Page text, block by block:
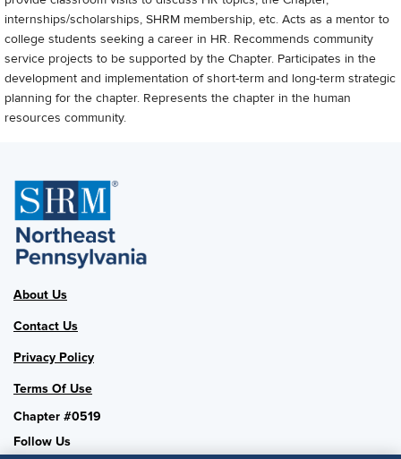
internships/scholarships, SHRM membership, etc. Acts as a mentor to
college students seeking a career in HR. Recommends community
service projects to be supported by the Chapter. Participates in the
development and implementation of short-term and long-term strategic
planning for the chapter. Represents the chapter in the human
resources community.
About Us
Contact Us
Privacy Policy
Terms Of Use
Chapter #0519
Follow Us